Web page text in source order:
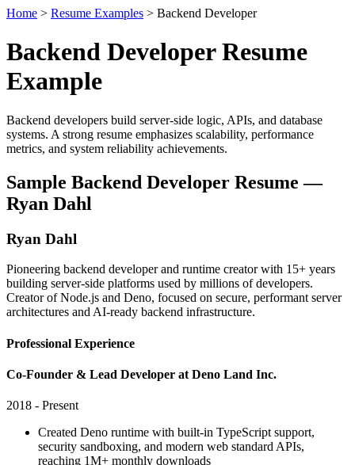
Home > Resume Examples > Backend Developer
Backend Developer Resume
Example
Backend developers build server-side logic, APIs, and database
systems. A strong resume emphasizes scalability, performance
metrics, and system reliability achievements.
Sample Backend Developer Resume —
Ryan Dahl
Ryan Dahl
Pioneering backend developer and runtime creator with 15+ years
building server-side platforms used by millions of developers.
Creator of Node.js and Deno, focused on secure, performant server
architectures and AI-ready backend infrastructure.
Professional Experience
Co-Founder & Lead Developer at Deno Land Inc.
2018 - Present
Created Deno runtime with built-in TypeScript support,
security sandboxing, and modern web standard APIs,
reaching 1M+ monthly downloads